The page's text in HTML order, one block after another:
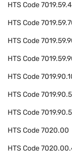
HTS Code
HTS Code
HTS Code
HTS Code
HTS Code
HTS Code
HTS Code
HTS Code7020.00
HTS Code